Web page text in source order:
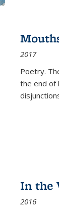
2017
Poetry.
the end of
In the
2016